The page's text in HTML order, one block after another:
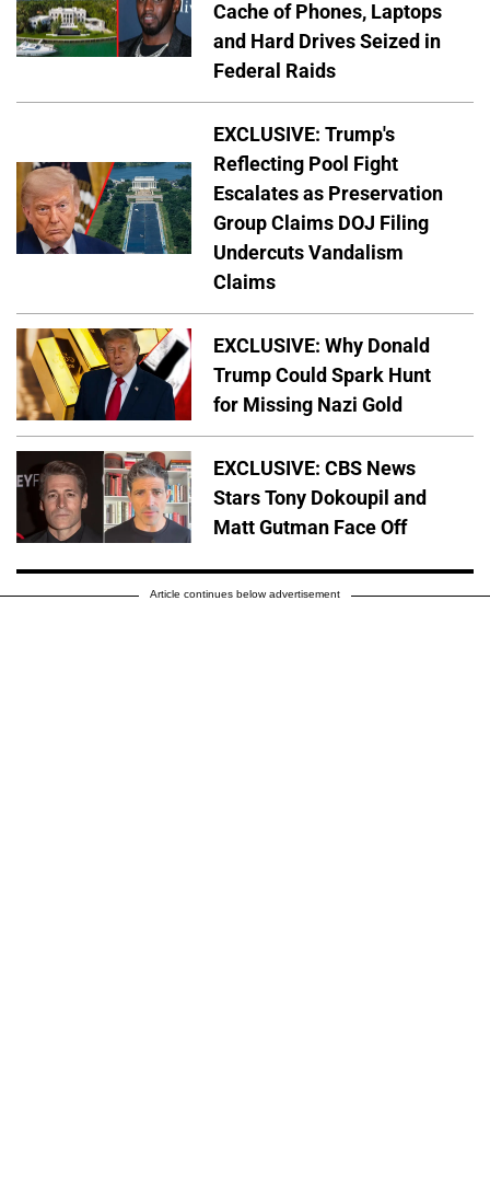
Cache of Phones, Laptops
and Hard Drives Seized in
Federal Raids
EXCLUSIVE: Trump's
Reflecting Pool Fight
Escalates as Preservation
Group Claims DOJ Filing
Undercuts Vandalism
Claims
EXCLUSIVE: Why Donald
Trump Could Spark Hunt
for Missing Nazi Gold
EXCLUSIVE: CBS News
Stars Tony Dokoupil and
Matt Gutman Face Off
Article continues below advertisement